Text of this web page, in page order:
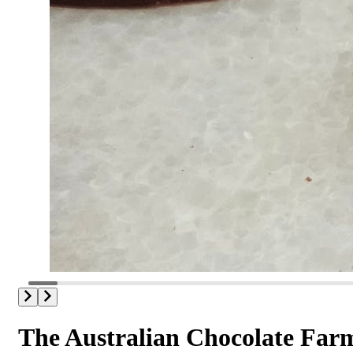
The Australian Chocolate